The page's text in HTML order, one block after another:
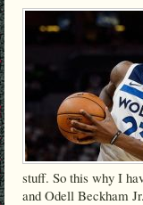
stuff. So this why I
and Odell Beckham